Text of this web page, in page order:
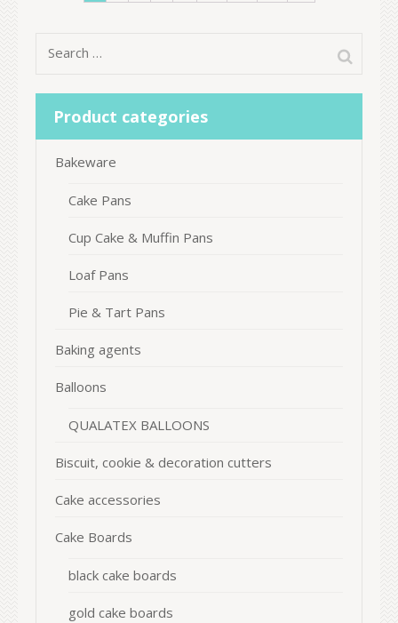
Search
Product categories
Bakeware
Cake Pans
Cup Cake & Muffin Pans
Loaf Pans
Pie & Tart Pans
Baking agents
Balloons
QUALATEX BALLOONS
Biscuit, cookie & decoration cutters
Cake accessories
Cake Boards
black cake boards
gold cake boards